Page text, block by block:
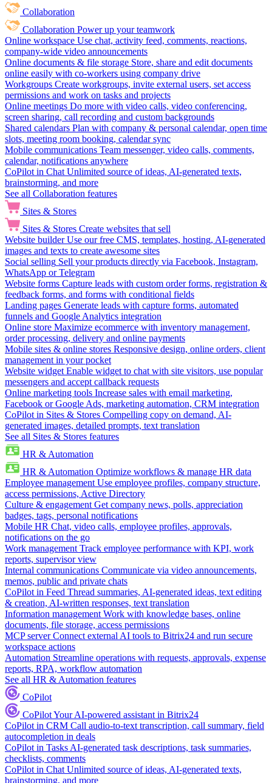
Collaboration
Collaboration Power up your teamwork
Online workspace Use chat, activity feed, comments, reactions,
company-wide video announcements
Online documents & file storage Store, share and edit documents
online easily with co-workers using company drive
Workgroups Create workgroups, invite external users, set access
permissions and work on tasks and projects
Online meetings Do more with video calls, video conferencing,
screen sharing, call recording and custom backgrounds
Shared calendars Plan with company & personal calendar, open time
slots, meeting room booking, calendar sync
Mobile communications Team messenger, video calls, comments,
calendar, notifications anywhere
CoPilot in Chat Unlimited source of ideas, AI-generated texts,
brainstorming, and more
See all Collaboration features
Sites & Stores
Sites & Stores Create websites that sell
Website builder Use our free CMS, templates, hosting, AI-generated
images and texts to create awesome sites
Social selling Sell your products directly via Facebook, Instagram,
WhatsApp or Telegram
Website forms Capture leads with custom order forms, registration &
feedback forms, and forms with conditional fields
Landing pages Generate leads with capture forms, automated
funnels and Google Analytics integration
Online store Maximize ecommerce with inventory management,
order processing, delivery and online payments
Mobile sites & online stores Responsive design, online orders, client
management in your pocket
Website widget Enable widget to chat with site visitors, use popular
messengers and accept callback requests
Online marketing tools Increase sales with email marketing,
Facebook or Google Ads, marketing automation, CRM integration
CoPilot in Sites & Stores Compelling copy on demand, AI-
generated images, detailed prompts, text translation
See all Sites & Stores features
HR & Automation
HR & Automation Optimize workflows & manage HR data
Employee management Use employee profiles, company structure,
access permissions, Active Directory
Culture & engagement Get company news, polls, appreciation
badges, tags, personal notifications
Mobile HR Chat, video calls, employee profiles, approvals,
notifications on the go
Work management Track employee performance with KPI, work
reports, supervisor view
Internal communications Communicate via video announcements,
memos, public and private chats
CoPilot in Feed Thread summaries, AI-generated ideas, text editing
& creation, AI-written responses, text translation
Information management Work with knowledge bases, online
documents, file storage, access permissions
MCP server Connect external AI tools to Bitrix24 and run secure
workspace actions
Automation Streamline operations with requests, approvals, expense
reports, RPA, workflow automation
See all HR & Automation features
CoPilot
CoPilotYour AI-powered assistant in Bitrix24
CoPilot in CRM Call audio-to-text transcription, call summary, field
autocompletion in deals
CoPilot in Tasks AI-generated task descriptions, task summaries,
checklists, comments
CoPilot in Chat Unlimited source of ideas, AI-generated texts,
brainstorming, and more